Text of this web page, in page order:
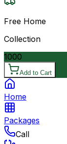
Free Home
Collection
1000
Add to Cart
Home
Packages
Call